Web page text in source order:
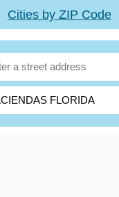
Cities by ZIP Code